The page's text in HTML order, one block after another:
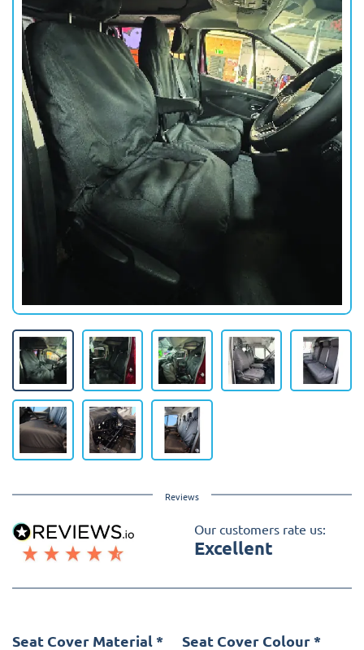
Reviews
Our customers rate us:
Excellent
Seat Cover Material * Seat Cover Colour *